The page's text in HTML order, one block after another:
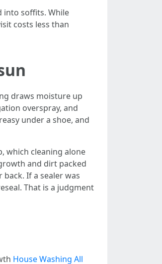
into soffits. While
costs less than
draws moisture up
overspray, and
under a shoe, and
which cleaning alone
and dirt packed
If a sealer was
That is a judgment
House Washing All